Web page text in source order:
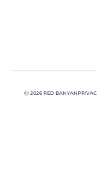
Ⓒ 2026 RED BANYAN